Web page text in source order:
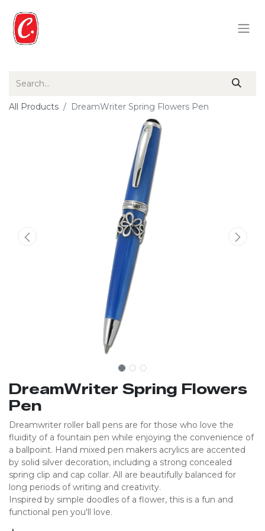
All Products DreamWriter Spring Flowers Pen
DreamWriter Spring Flowers
Pen
Dreamwriter roller ball pens are for those who love the
fluidity of a fountain pen while enjoying the convenience of
a ballpoint. Hand mixed pen makers acrylics are accented
by solid silver decoration, including a strong concealed
spring clip and cap collar. All are beautifully balanced for
long periods of writing and creativity.
Inspired by simple doodles of a flower, this is a fun and
functional pen you'll love.